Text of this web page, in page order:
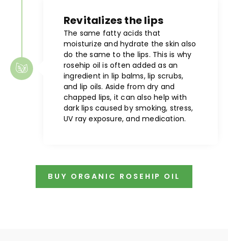
Revitalizes the lips
The same fatty acids that
moisturize and hydrate the skin also
do the same to the lips. This is why
rosehip oil is often added as an
ingredient in lip balms, lip scrubs,
and lip oils. Aside from dry and
chapped lips, it can also help with
dark lips caused by smoking, stress,
UV ray exposure, and medication.
BUY ORGANIC ROSEHIP OIL